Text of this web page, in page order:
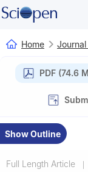
Home
PDF (74.6
Show Outline
Full Length Article